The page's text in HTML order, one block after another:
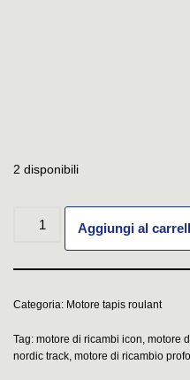
2 disponibili
Aggiungi al
Categoria: Motore tapis roulant
Tag: motore di ricambi icon, motore
nordic track, motore di ricambio